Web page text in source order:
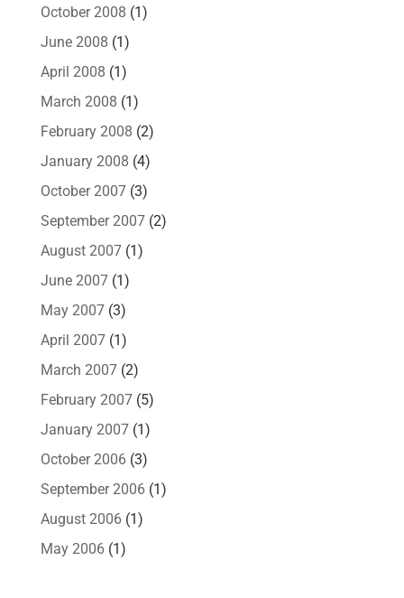
October 2008 (1)
June 2008 (1)
April 2008 (1)
March 2008 (1)
February 2008 (2)
January 2008 (4)
October 2007(3)
September 2007(2)
August 2007(1)
June 2007(1)
May 2007(3)
April 2007(1)
March 2007(2)
February 2007(5)
January 2007(1)
October 2006(3)
September 2006(1)
August 2006(1)
May 2006(1)